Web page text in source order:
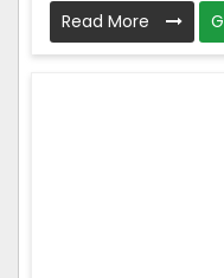
Read More